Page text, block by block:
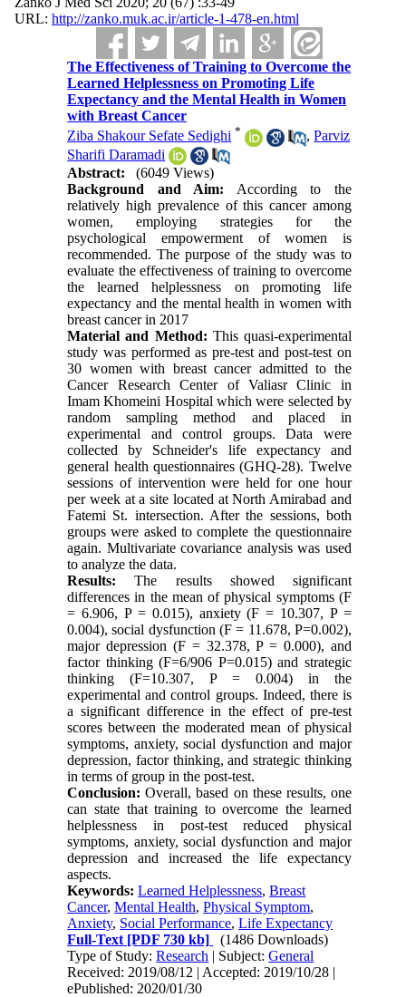
URL: http://zanko.muk.ac.ir/article-1-478-en.html
The Effectiveness of Training to Overcome the
Learned Helplessness on Promoting Life
Expectancy and the Mental Health in Women
with Breast Cancer
Ziba Shakour Sefate Sedighi * ,Parviz
Sharifi Daramadi
Abstract:
(6049 Views)
Background and Aim: According to the
relatively high prevalence of this cancer among
women, employing strategies for the
psychological empowerment of women is
recommended. The purpose of the study was to
evaluate the effectiveness of training to overcome
the learned helplessness on promoting life
expectancy and the mental health in women with
breast cancer in 2017
Material and Method: This quasi-experimental
study was performed as pre-test and post-test on
30 women with breast cancer admitted to the
Cancer Research Center of Valiasr Clinic in
Imam Khomeini Hospital which were selected by
random sampling method and placed in
experimental and control groups. Data were
collected by Schneider's life expectancy and
general health questionnaires (GHQ-28). Twelve
sessions of intervention were held for one hour
per week at a site located at North Amirabad and
Fatemi St. intersection. After the sessions, both
groups were asked to complete the questionnaire
again. Multivariate covariance analysis was used
to analyze the data.
Results: The results showed significant
differences in the mean of physical symptoms (F
= 6.906, P = 0.015), anxiety (F = 10.307, P =
0.004), social dysfunction (F = 11.678, P=0.002),
major depression (F = 32.378, P = 0.000), and
factor thinking (F=6/906 P=0.015) and strategic
thinking (F=10.307, P = 0.004) in the
experimental and control groups. Indeed, there is
a significant difference in the effect of pre-test
scores between the moderated mean of physical
symptoms, anxiety, social dysfunction and major
depression, factor thinking, and strategic thinking
in terms of group in the post-test.
Conclusion: Overall, based on these results, one
can state that training to overcome the learned
helplessness in post-test reduced physical
symptoms, anxiety, social dysfunction and major
depression and increased the life expectancy
aspects.
Keywords:Learned Helplessness,Breast
Cancer,Mental Health,Physical Symptom,
Anxiety, Social Performance,Life Expectancy
Full-Text [PDF 730 kb]
(1486 Downloads)
Type of Study:Research | Subject:General
Received: 2019/08/12 | Accepted: 2019/10/28 |
ePublished: 2020/01/30